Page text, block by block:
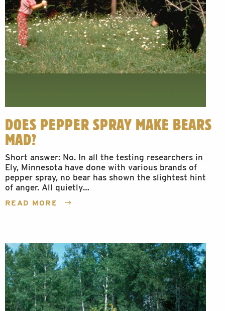
DOES PEPPER SPRAY MAKE BEARS
MAD?
Short answer: No. In all the testing researchers in
Ely, Minnesota have done with various brands of
pepper spray, no bear has shown the slightest hint
of anger. All quietly…
READ MORE